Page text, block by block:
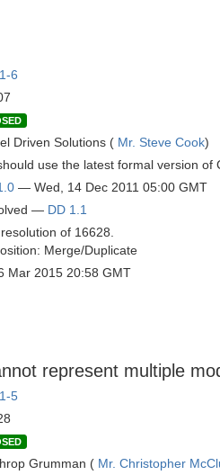
6
Driven Solutions ( Mr. Steve Cook)
use the latest formal version of
— Wed, 14 Dec 2011 05:00 GMT
— DD 1.1
of 16628.
Merge/Duplicate
Mar 2015 20:58 GMT
represent multiple
5
Grumman ( Mr. Christopher